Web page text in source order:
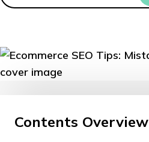
Contents Overview